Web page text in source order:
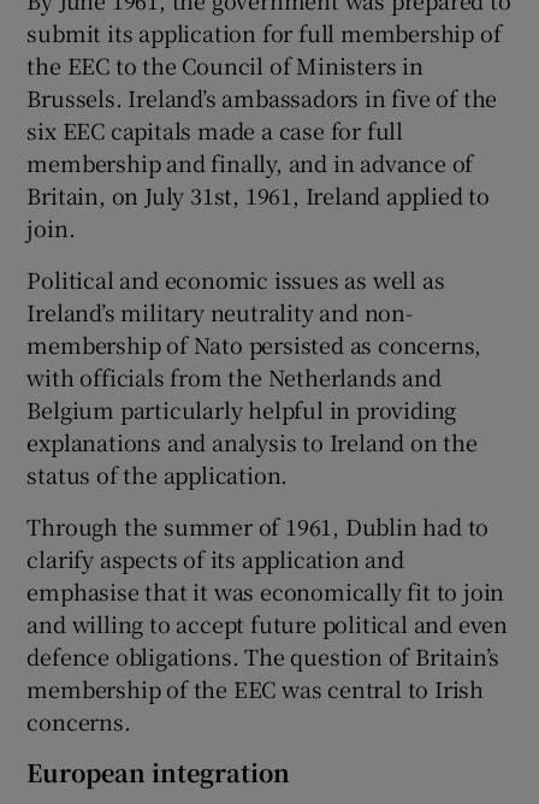
submit its application for full membership of
the EEC to the Council of Ministers in
Brussels. Ireland’s ambassadors in five of the
six EEC capitals made a case for full
membership and finally, and in advance of
Britain, on July 31st, 1961, Ireland applied to
join.
Political and economic issues as well as
Ireland’s military neutrality and non-
membership of Nato persisted as concerns,
with officials from the Netherlands and
Belgium particularly helpful in providing
explanations and analysis to Ireland on the
status of the application.
Through the summer of 1961, Dublin had to
clarify aspects of its application and
emphasise that it was economically fit to join
and willing to accept future political and even
defence obligations. The question of Britain’s
membership of the EEC was central to Irish
concerns.
European integration